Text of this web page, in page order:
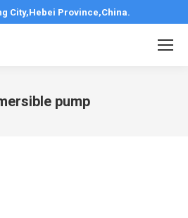
City,Hebei Province,China.
pump